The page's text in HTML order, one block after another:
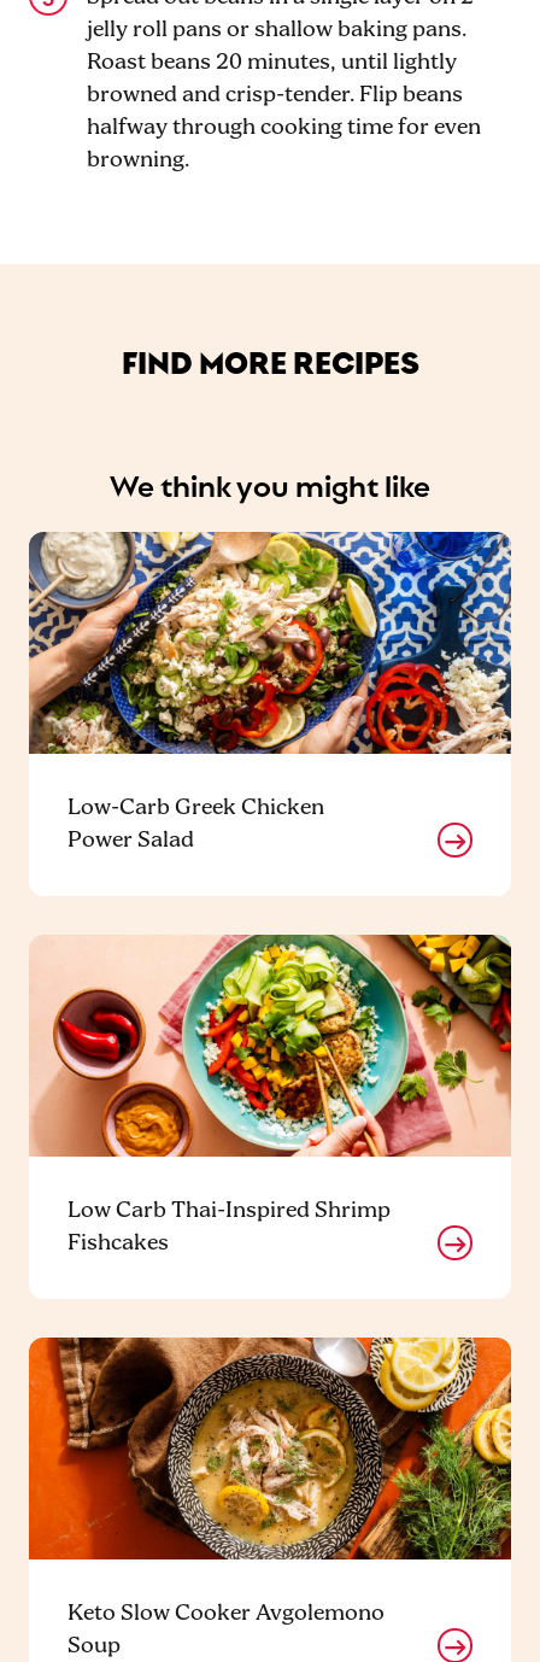
jelly roll pans or shallow baking pans.
Roast beans 20 minutes, until lightly
browned and crisp-tender. Flip beans
halfway through cooking time for even
browning.
FIND MORE RECIPES
We think you might like
Low-Carb Greek Chicken
Power Salad
Low Carb Thai-Inspired Shrimp
Fishcakes
Keto Slow Cooker Avgolemono
Soup